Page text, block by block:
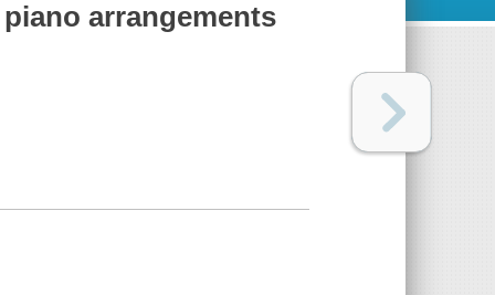
arrangements